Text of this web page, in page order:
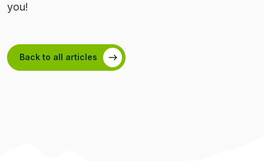
you!
Back to all articles